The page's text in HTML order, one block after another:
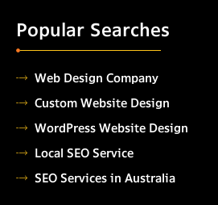
Popular Searches
Web Design Company
Custom Website Design
WordPress Website Design
Local SEO Service
SEO Services in Australia